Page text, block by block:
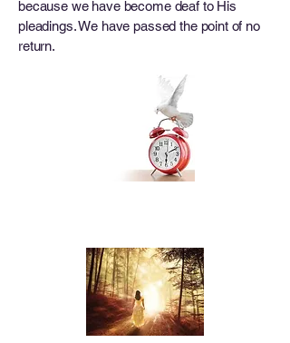
because we have become deaf to His
pleadings. We have passed the point of no
return.